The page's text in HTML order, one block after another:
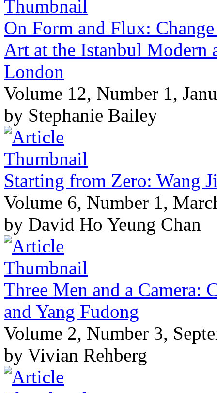
On Form and Flux:
Art at the Istanbul Modern
London
Volume 12, Number 1,
by Stephanie Bailey
Starting from Zero: Wang
Volume 6, Number 1,
by David Ho Yeung Chan
Three Men and a Camera:
and Yang Fudong
Volume 2, Number 3,
by Vivian Rehberg